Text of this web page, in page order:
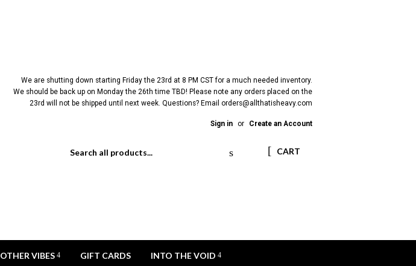
We are shutting down starting Friday the 23rd at 8 PM CST for a much needed inventory.
We should be back up on Monday the 26th time TBD! Please note any orders placed on the
23rd will not be shipped until next week. Questions? Email orders@allthatisheavy.com
Sign in or Create an Account
CART
OTHER VIBES GIFT CARDS INTO THE VOID